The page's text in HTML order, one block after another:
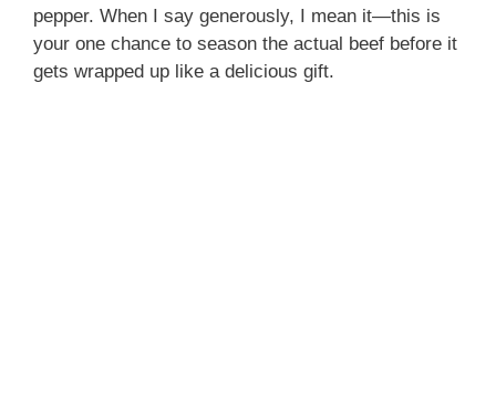
pepper. When I say generously, I mean it—this is
your one chance to season the actual beef before it
gets wrapped up like a delicious gift.